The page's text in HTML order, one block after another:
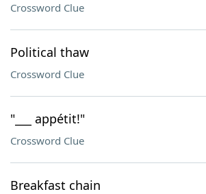
Crossword Clue
Political thaw
Crossword Clue
"___ appétit!"
Crossword Clue
Breakfast chain